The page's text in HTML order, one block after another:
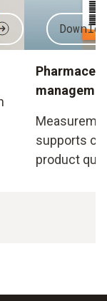
supports
product